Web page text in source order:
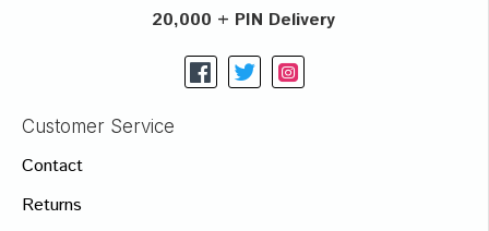
20,000 + PIN Delivery
Customer Service
Contact
Returns